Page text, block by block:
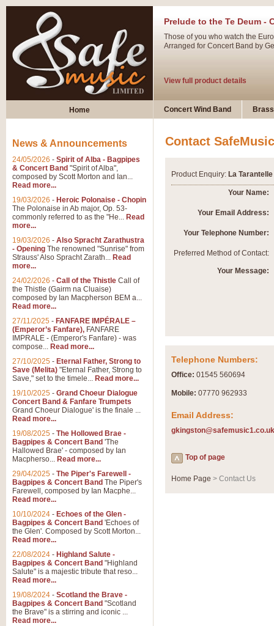
Prelude to the Te Deum -
Those of you who watch the
Arranged for Concert Band by
View full product details
Ladies in Lavender -
Dark Eyes - Trumpet Trio
‘Dark Eyes’ arranged by
swing. A great Trumpet feature
View full product details
View full product details
Blue Rondo la Turk
Blue Rondo a la Turk,
driving 9/8 rhythms and
The most famous movement
Concert Band, arranged by
Home Concert Wind Band
Contact SafeMusic
Product Enquiry: La
Your Name:
Your Email Address:
Your Telephone Number:
Preferred Method of Contact:
Your Message:
Telephone Numbers:
Office: 01545 560694
Mobile: 07770 962933
Email Address:
gkingston@safemusic1.co.uk
Top of page
Home Page > Contact Us
News & Announcements
24/05/2026 - Spirit of Alba - Bagpipes
& Concert Band "Spirit of Alba",
composed by Scott Morton and Ian...
Read more...
19/03/2026 - Heroic Polonaise - Chopin
The Polonaise in Ab major, Op. 53-
commonly referred to as the "He... Read
more...
19/03/2026 - Also Spracht Zarathustra
- Opening The renowned "Sunrise" from
Strauss' Also Spracht Zarath... Read
more...
24/02/2026 - Call of the Thistle Call of
the Thistle (Gairm na Cluaise)
composed by Ian Macpherson BEM a...
Read more...
27/11/2025 - FANFARE IMPÉRALE –
(Emperor’s Fanfare), FANFARE
IMPRALE - (Emperor's Fanfare) - was
compose... Read more...
27/10/2025 - Eternal Father, Strong to
Save (Melita) "Eternal Father, Strong to
Save," set to the timele... Read more...
19/10/2025 - Grand Choeur Dialogue
Concert Band & Fanfare Trumpets
Grand Choeur Dialogue' is the finale ...
Read more...
19/08/2025 - The Hollowed Brae -
Bagpipes & Concert Band 'The
Hallowed Brae' - composed by Ian
Macpherso... Read more...
29/04/2025 - The Piper's Farewell -
Bagpipes & Concert Band The Piper's
Farewell, composed by Ian Macphe...
Read more...
10/10/2024 - Echoes of the Glen -
Bagpipes & Concert Band 'Echoes of
the Glen'. Composed by Scott Morton...
Read more...
22/08/2024 - Highland Salute -
Bagpipes & Concert Band "Highland
Salute" is a majestic tribute that reso...
Read more...
19/08/2024 - Scotland the Brave -
Bagpipes & Concert Band "Scotland
the Brave" is a stirring and iconic ...
Read more...